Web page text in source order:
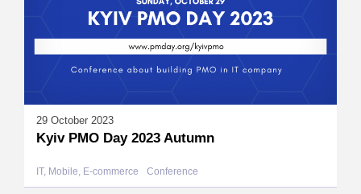
29 October 2023
Kyiv PMO Day 2023 Autumn
IT, Mobile, E-commerce Conference